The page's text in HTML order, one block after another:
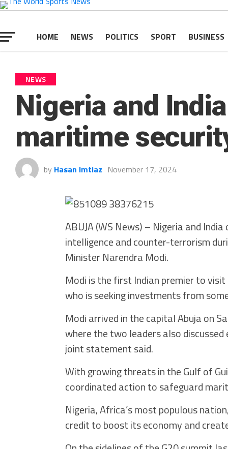
HOME NEWS POLITICS SPORT BUSINESS
NEWS
Nigeria and
maritime
by Hasan Imtiaz November 17, 2024
ABUJA (WS News) – Nigeria and
intelligence and counter-terrorism
Minister Narendra Modi.
Modi is the first Indian premier to
who is seeking investments from
Modi arrived in the capital Abuja on
where the two leaders also
joint statement said.
With growing threats in the Gulf of
coordinated action to safeguard
Nigeria, Africa’s most populous
credit to boost its economy and